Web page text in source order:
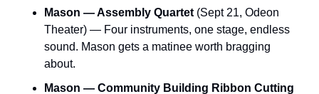
Mason — Assembly Quartet (Sept 21, Odeon
Theater) — Four instruments, one stage, endless
sound. Mason gets a matinee worth bragging
about.
Mason — Community Building Ribbon Cutting